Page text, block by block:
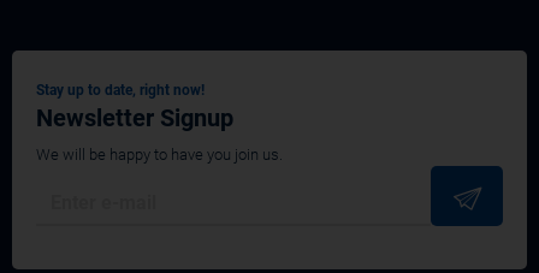
Stay up to date, right now!
Newsletter Signup
We will be happy to have you join us.